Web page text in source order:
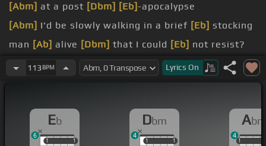
[Abm] at a post [Dbm] [Eb]-apocalypse
[Abm] I'd be slowly walking in a brief [Eb] stocking
man [Ab] alive [Dbm] that I could [Eb] not resist?
Then all of your friends, they'd try to[Eb]kill us
113 BPM Lyrics On
Eb
1 1
1 1
6
Dbm
1 1
1 1
4
Abm
11
4